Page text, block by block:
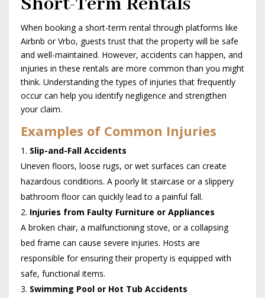
When booking a short-term rental through platforms like
Airbnb or Vrbo, guests trust that the property will be safe
and well-maintained. However, accidents can happen, and
injuries in these rentals are more common than you might
think. Understanding the types of injuries that frequently
occur can help you identify negligence and strengthen
your claim.
Examples of Common Injuries
Slip-and-Fall Accidents
Uneven floors, loose rugs, or wet surfaces can create
hazardous conditions. A poorly lit staircase or a slippery
bathroom floor can quickly lead to a painful fall.
Injuries from Faulty Furniture or Appliances
A broken chair, a malfunctioning stove, or a collapsing
bed frame can cause severe injuries. Hosts are
responsible for ensuring their property is equipped with
safe, functional items.
Swimming Pool or Hot Tub Accidents